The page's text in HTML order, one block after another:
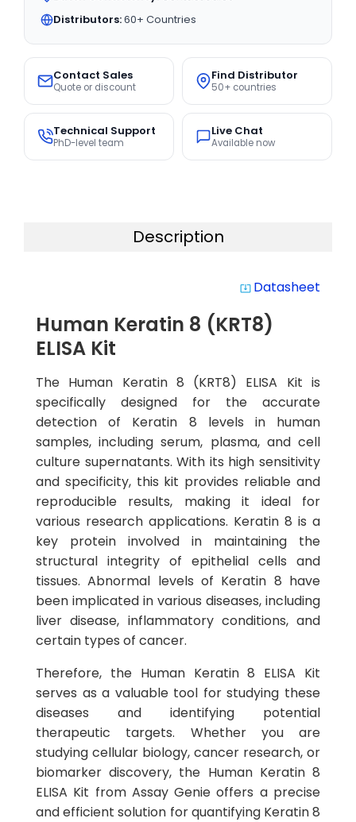
Distributors:60+ Countries
Contact Sales
Quote or discount
Find Distributor
50+ countries
Technical Support
PhD-level team
Live Chat
Available now
Description
system_update_alt Datasheet
Human Keratin 8 (KRT8)
ELISA Kit
The Human Keratin 8 (KRT8) ELISA Kit is
specifically designed for the accurate
detection of Keratin 8 levels in human
samples, including serum, plasma, and cell
culture supernatants. With its high sensitivity
and specificity, this kit provides reliable and
reproducible results, making it ideal for
various research applications. Keratin 8 is a
key protein involved in maintaining the
structural integrity of epithelial cells and
tissues. Abnormal levels of Keratin 8 have
been implicated in various diseases, including
liver disease, inflammatory conditions, and
certain types of cancer.
Therefore, the Human Keratin 8 ELISA Kit
serves as a valuable tool for studying these
diseases and identifying potential
therapeutic targets. Whether you are
studying cellular biology, cancer research, or
biomarker discovery, the Human Keratin 8
ELISA Kit from Assay Genie offers a precise
and efficient solution for quantifying Keratin 8